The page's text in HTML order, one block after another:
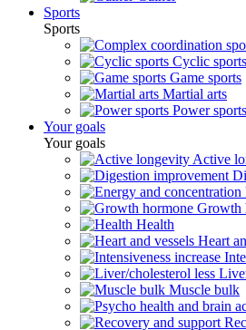
Sports
Sports
Cyclic sports
Game sports
Martial arts
Power sports
Your goals
Your goals
Active
Growth
Health
Heart
Muscle bulk